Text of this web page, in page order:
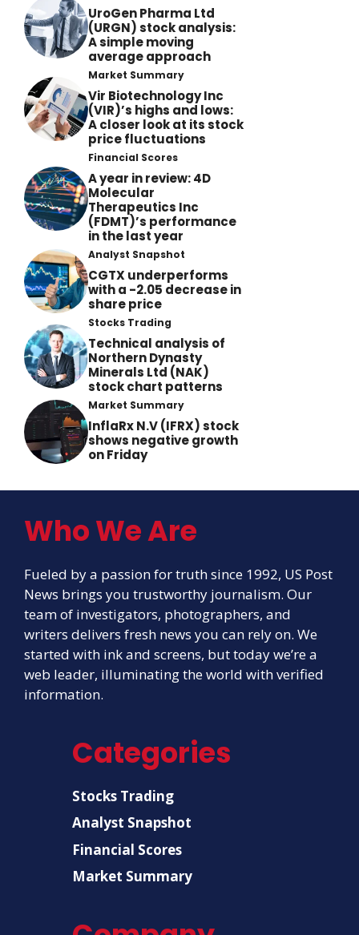
UroGen Pharma Ltd
(URGN) stock analysis:
A simple moving
average approach
Market Summary
Vir Biotechnology Inc
(VIR)’s highs and lows:
A closer look at its stock
price fluctuations
Financial Scores
A year in review: 4D
Molecular
Therapeutics Inc
(FDMT)’s performance
in the last year
Analyst Snapshot
CGTX underperforms
with a -2.05 decrease in
share price
Stocks Trading
Technical analysis of
Northern Dynasty
Minerals Ltd (NAK)
stock chart patterns
Market Summary
InflaRx N.V (IFRX) stock
shows negative growth
on Friday
Who We Are
Fueled by a passion for truth since 1992, US Post
News brings you trustworthy journalism. Our
team of investigators, photographers, and
writers delivers fresh news you can rely on. We
started with ink and screens, but today we’re a
web leader, illuminating the world with verified
information.
Categories
Stocks Trading
Analyst Snapshot
Financial Scores
Market Summary